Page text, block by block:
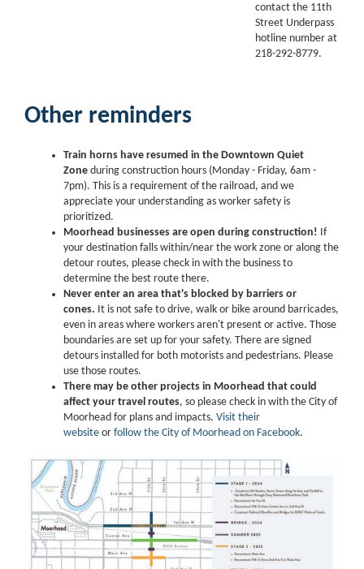
contact the 11th
Street Underpass
hotline number at
218-292-8779.
Other reminders
Train horns have resumed in the Downtown Quiet
Zone during construction hours (Monday - Friday, 6am -
7pm). This is a requirement of the railroad, and we
appreciate your understanding as worker safety is
prioritized.
Moorhead businesses are open during construction! If
your destination falls within/near the work zone or along the
detour routes, please check in with the business to
determine the best route there.
Never enter an area that's blocked by barriers or
cones. It is not safe to drive, walk or bike around barricades,
even in areas where workers aren't present or active. Those
boundaries are set up for your safety. There are signed
detours installed for both motorists and pedestrians. Please
use those routes.
There may be other projects in Moorhead that could
affect your travel routes, so please check in with the City of
Moorhead for plans and impacts. Visit their
website or follow the City of Moorhead on Facebook.